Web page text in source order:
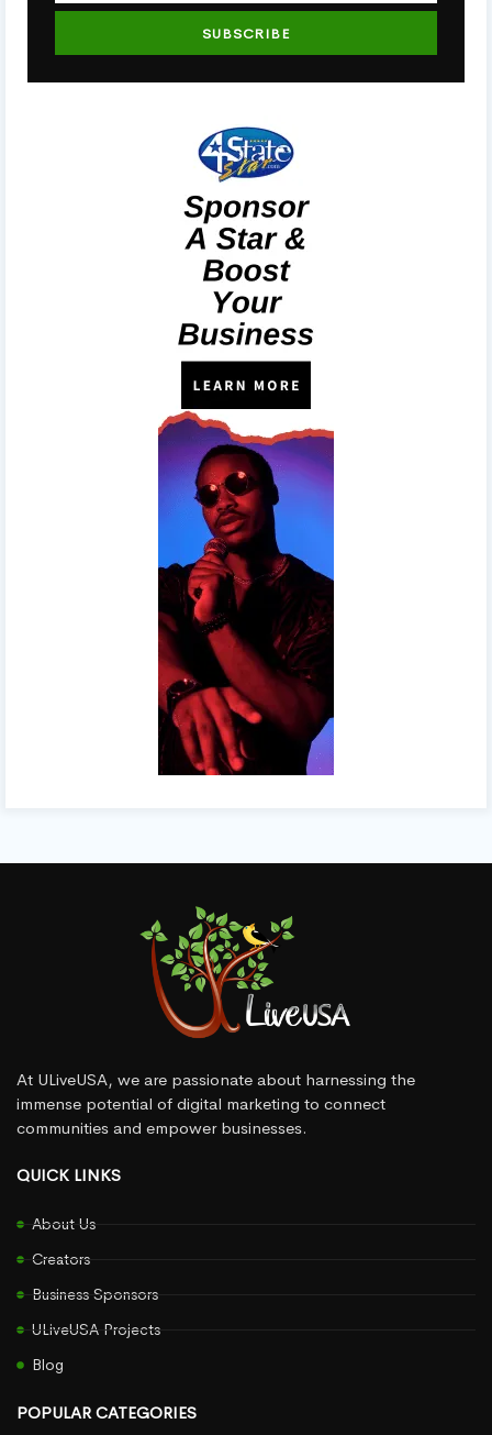
SUBSCRIBE
At ULiveUSA, we are passionate about harnessing the
immense potential of digital marketing to connect
communities and empower businesses.
QUICK LINKS
About Us
Creators
Business Sponsors
ULiveUSA Projects
Blog
POPULAR CATEGORIES